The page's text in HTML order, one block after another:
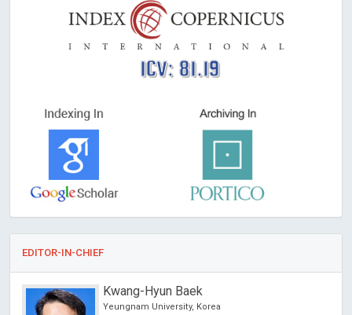
ICV: 81.19
EDITOR-IN-CHIEF
Kwang-Hyun Baek
Yeungnam University, Korea